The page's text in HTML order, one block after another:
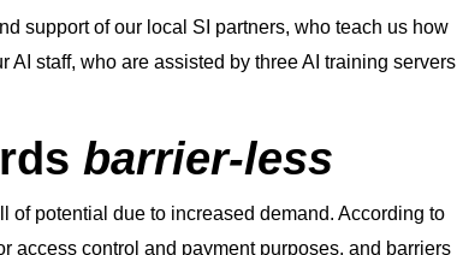
support of our local SI partners, who teach us how
staff, who are assisted by three AI training servers
barrier-less
of potential due to increased demand. According to
access control and payment purposes, and barriers